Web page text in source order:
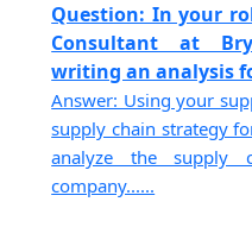
Question: In your
Consultant at
writing an analysis
Answer: Using your
supply chain strategy
analyze the supply
company......